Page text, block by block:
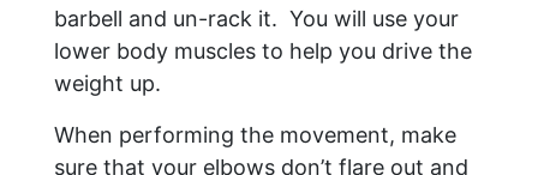
barbell and un-rack it. You will use your
lower body muscles to help you drive the
weight up.
When performing the movement, make
sure that your elbows don’t flare out and